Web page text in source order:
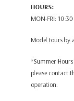
HOURS:
MON-FRI:
Model tours by
*Summer
please contact
operation.